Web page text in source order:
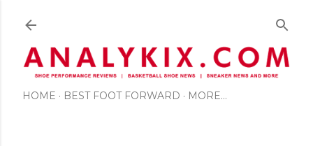
HOME BEST FOOT FORWARD MORE…